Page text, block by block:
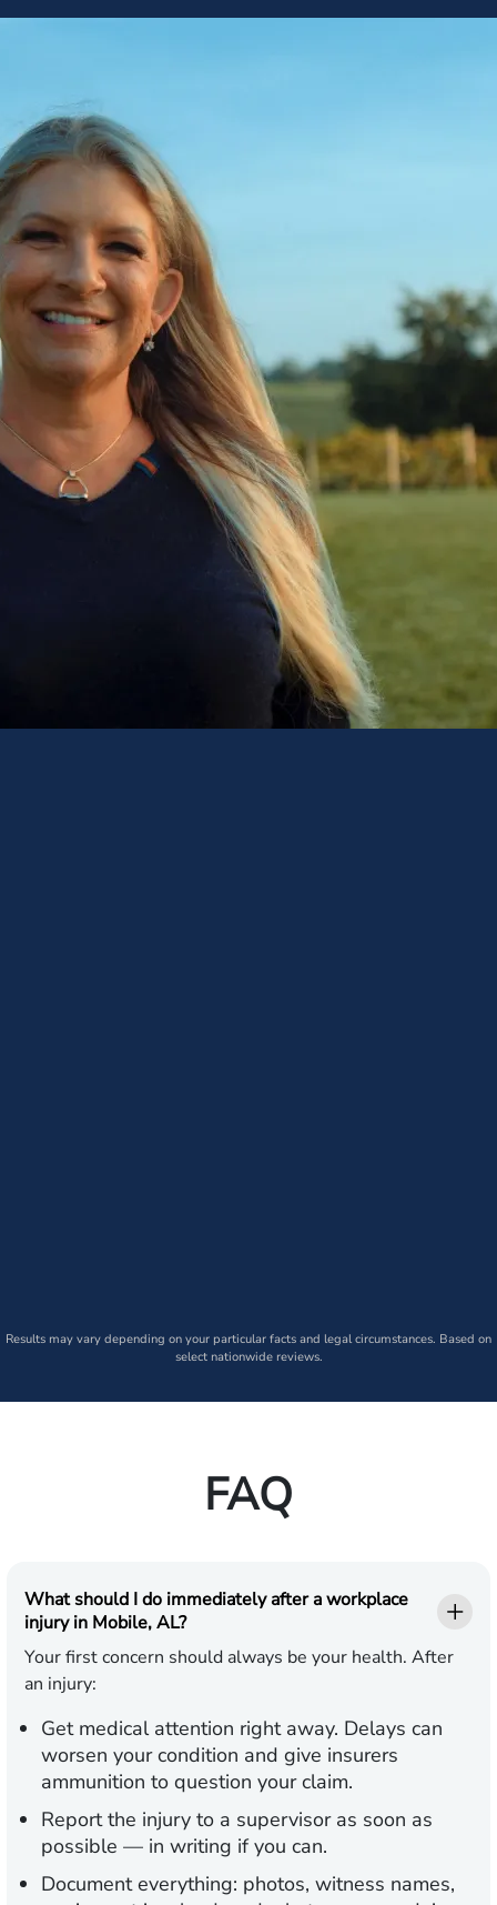
Results may vary depending on your particular facts and legal circumstances. Based on
select nationwide reviews.
FAQ
What should I do immediately after a workplace
injury in Mobile, AL?
Your first concern should always be your health. After
an injury:
Get medical attention right away. Delays can
worsen your condition and give insurers
ammunition to question your claim.
Report the injury to a supervisor as soon as
possible — in writing if you can.
Document everything: photos, witness names,